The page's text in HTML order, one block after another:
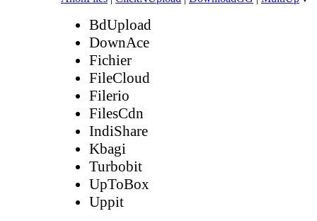
BdUpload
DownAce
Fichier
FileCloud
Filerio
FilesCdn
IndiShare
Kbagi
Turbobit
UpToBox
Uppit